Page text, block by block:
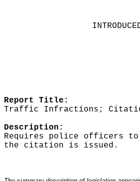
Report Title:
Traffic Infractions;
Description:
Requires police officers
the citation is issued.